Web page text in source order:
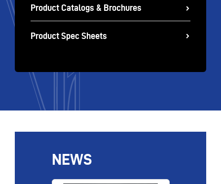
Product Catalogs & Brochures
Product Spec Sheets
NEWS